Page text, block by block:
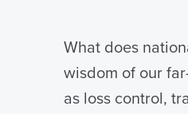
What does
wisdom of our
as loss control,